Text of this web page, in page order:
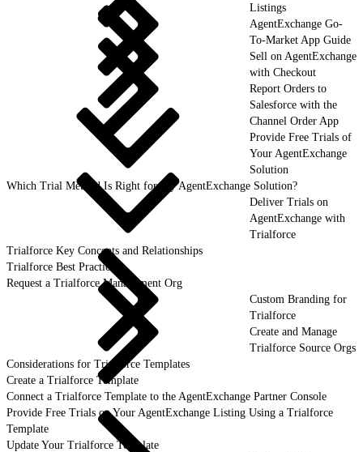
Listings
AgentExchange Go-
To-Market App Guide
Sell on AgentExchange
with Checkout
Report Orders to
Salesforce with the
Channel Order App
Provide Free Trials of
Your AgentExchange
Solution
Which Trial Method Is Right for My AgentExchange Solution?
Deliver Trials on
AgentExchange with
Trialforce
Trialforce Key Concepts and Relationships
Trialforce Best Practices
Request a Trialforce Management Org
Custom Branding for
Trialforce
Create and Manage
Trialforce Source Orgs
Considerations for Trialforce Templates
Create a Trialforce Template
Connect a Trialforce Template to the AgentExchange Partner Console
Provide Free Trials on Your AgentExchange Listing Using a Trialforce
Template
Update Your Trialforce Template